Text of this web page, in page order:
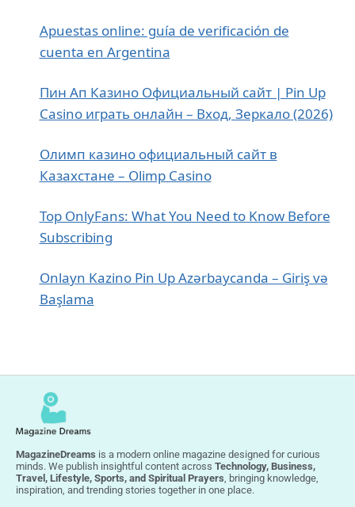
Apuestas online: guía de verificación de
cuenta en Argentina
Пин Ап Казино Официальный сайт | Pin Up
Casino играть онлайн – Вход, Зеркало (2026)
Олимп казино официальный сайт в
Казахстане – Olimp Casino
Top OnlyFans: What You Need to Know Before
Subscribing
Onlayn Kazino Pin Up Azərbaycanda – Giriş və
Başlama
MagazineDreams is a modern online magazine designed for curious
minds. We publish insightful content across Technology, Business,
Travel, Lifestyle, Sports, and Spiritual Prayers, bringing knowledge,
inspiration, and trending stories together in one place.